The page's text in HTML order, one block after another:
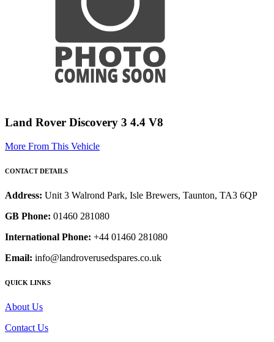
Land Rover Discovery 3 4.4 V8
More From This Vehicle
CONTACT DETAILS
Address: Unit 3 Walrond Park, Isle Brewers, Taunton, TA3 6QP
GB Phone: 01460 281080
International Phone: +44 01460 281080
Email: info@landroverusedspares.co.uk
QUICK LINKS
About Us
Contact Us